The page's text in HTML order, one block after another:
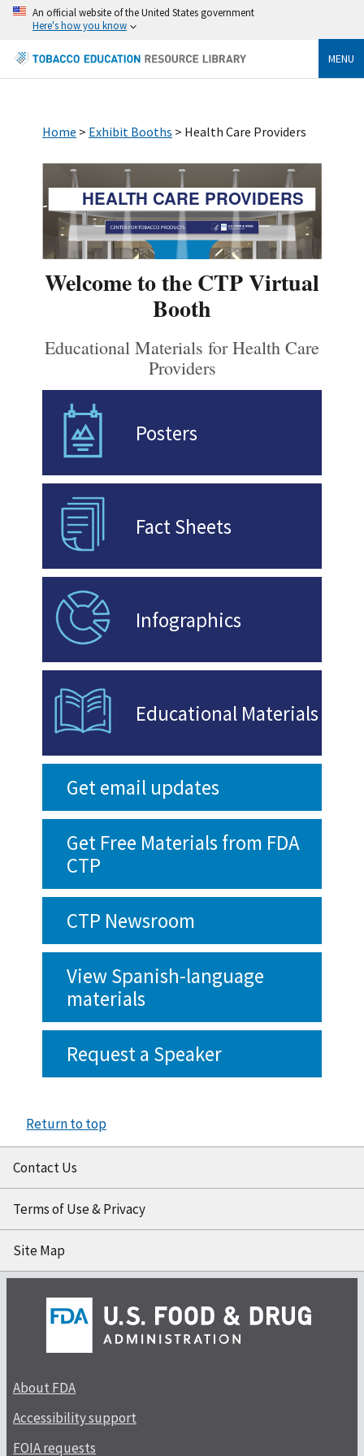
An official website of the United States government
Here's how you know
MENU
Home > Exhibit Booths > Health Care Providers
HEALTH CARE PROVIDERS
Welcome to the CTP Virtual
Booth
Educational Materials for Health Care
Providers
Posters
Fact Sheets
Infographics
Educational Materials
Get email updates
Get Free Materials from FDA
CTP
CTP Newsroom
View Spanish-language
materials
Request a Speaker
Return to top
Contact Us
Terms of Use & Privacy
Site Map
About FDA
Accessibility support
FOIA requests